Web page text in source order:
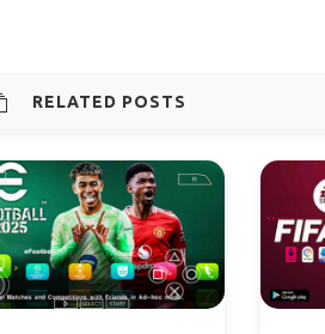
RELATED POSTS